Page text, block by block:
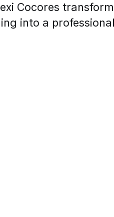
Cocores
into a